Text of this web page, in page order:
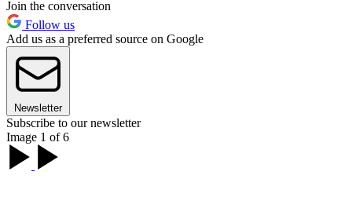
Join the conversation
Follow us
Add us as a preferred source on Google
Newsletter
Subscribe to our newsletter
Image 1 of 6